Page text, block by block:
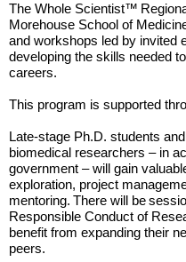
The Whole Scientist™
Morehouse School of
and workshops led by invited
developing the skills needed
careers.
This program is supported
Late-stage Ph.D. students
biomedical researchers – in
government – will gain
exploration, project
mentoring. There will be
Responsible Conduct of
benefit from expanding their
peers.